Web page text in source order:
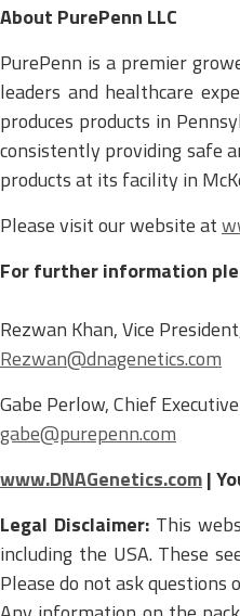
About PurePenn LLC
PurePenn is a premier
leaders and healthcare
produces products in
consistently providing safe
products at its facility in
Please visit our website at
For further information
Rezwan Khan, Vice
Rezwan@dnagenetics.com
Gabe Perlow, Chief
gabe@purepenn.com
www.DNAGenetics.com|
Legal Disclaimer: This
including the USA. These
Please do not ask